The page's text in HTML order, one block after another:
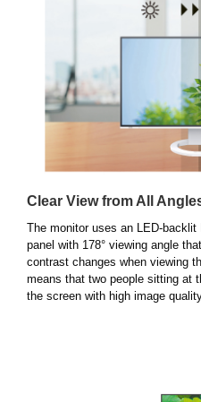
Clear View from All
The monitor uses an LED-
panel with 178° viewing angle
contrast changes when viewing
means that two people sitting at
the screen with high image